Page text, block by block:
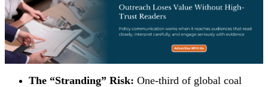
The “Stranding” Risk: One-third of global coal